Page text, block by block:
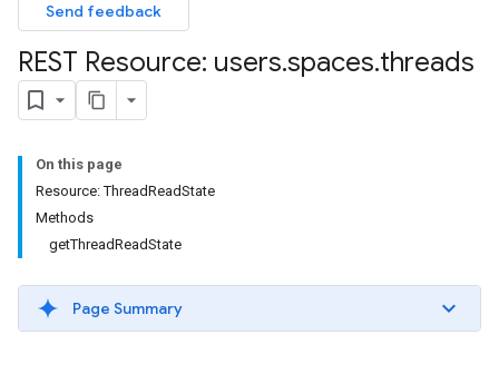
Send feedback
REST Resource: users.spaces.threads
On this page
Resource: ThreadReadState
Methods
getThreadReadState
Page Summary